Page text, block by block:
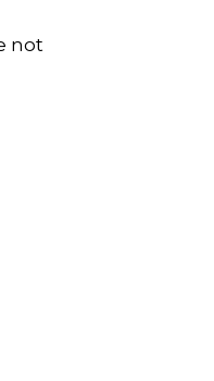
not